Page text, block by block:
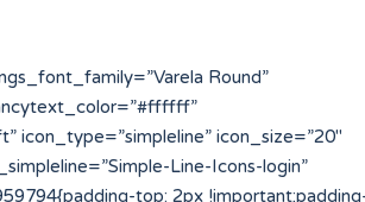
Arayanlar” title_font_color=”#223854″]Kısa sürelerde eşya ve malzemelerinize geçici depo arayan müşterilerimize en kaliteli hizmeti sunuyoruz.[/porto_info_box][/vc_column_inner][/vc_row_inner][/vc_column][/vc_row][vc_row full_width=”stretch_row” css=”.vc_custom_1534503043636{margin-top: -25px !important;padding-top: 10px !important;padding-bottom: 10px !important;background-color: #223854 !important;}”][vc_column][porto_ultimate_heading main_heading=”Profesyonel Depolama Hizmetleri” main_heading_color=”#ffffff” main_heading_font_family=”Varela Round” main_heading_font_size=”30″ main_heading_font_weight=”500″][/porto_ultimate_heading][vc_separator el_width=”50″][vc_row_inner][vc_column_inner width=”1/4″][porto_stat_counter icon_type=”simpleline” icon_position=”left” counter_title=”Uzman Personel” counter_value=”25″ speed=”3″ icon_style=”circle” icon_size=”48″ icon_color=”#ff4e00″ counter_color_txt=”#ffffff” icon_simpleline=”Simple-Line-Icons-people” desc_font_color=”#eded6d” desc_font_size=”64″][/vc_column_inner][vc_column_inner width=”1/4″][porto_stat_counter icon_type=”simpleline” icon_position=”left” counter_title=”m2 Depo Alanı” counter_value=”750″ speed=”3″ icon_style=”circle” icon_size=”48″ icon_color=”#ff4e00″ counter_color_txt=”#ffffff” icon_simpleline=”Simple-Line-Icons-home” desc_font_color=”#eded6d” desc_font_size=”64″][/vc_column_inner][vc_column_inner width=”1/4″][porto_stat_counter icon_type=”simpleline” icon_position=”left” counter_title=”Kurumsal Referans” counter_value=”40″ speed=”3″ icon_style=”circle” icon_size=”48″ icon_color=”#ff4e00″ counter_color_txt=”#ffffff” icon_simpleline=”Simple-Line-Icons-bubbles” desc_font_color=”#eded6d” desc_font_size=”64″][/vc_column_inner][vc_column_inner width=”1/4″][porto_stat_counter icon_type=”simpleline” icon_position=”left” counter_title=”İlde Hizmet” counter_value=”81″ speed=”3″ icon_style=”circle” icon_size=”48″ icon_color=”#ff4e00″ counter_color_txt=”#ffffff” icon_simpleline=”Simple-Line-Icons-location-pin” desc_font_color=”#eded6d” desc_font_size=”64″][/vc_column_inner][/vc_row_inner][/vc_column][/vc_row][vc_row][